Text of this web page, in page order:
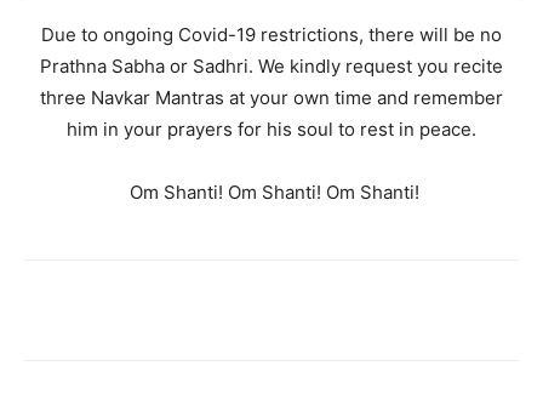
Due to ongoing Covid-19 restrictions, there will be no
Prathna Sabha or Sadhri. We kindly request you recite
three Navkar Mantras at your own time and remember
him in your prayers for his soul to rest in peace.
Om Shanti! Om Shanti! Om Shanti!